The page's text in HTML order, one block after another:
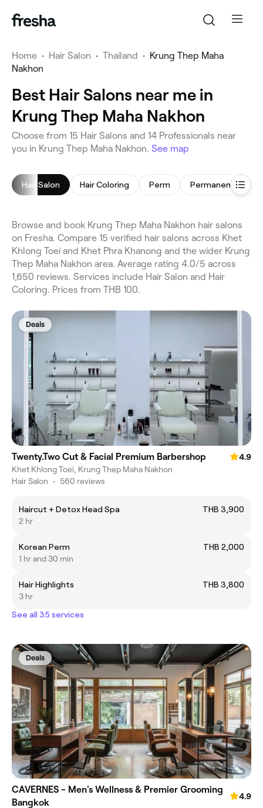
Home • Hair Salon • Thailand • Krung Thep Maha
Nakhon
Best Hair Salons near me in
Krung Thep Maha Nakhon
Choose from 15 Hair Salons and 14 Professionals near
you in Krung Thep Maha Nakhon. See map
Hair Salon Hair Coloring Perm
Browse and book Krung Thep Maha Nakhon hair salons
on Fresha. Compare 15 verified hair salons across Khet
Khlong Toei and Khet Phra Khanong and the wider Krung
Thep Maha Nakhon area. Average rating 4.0/5 across
1,650 reviews. Services include Hair Salon and Hair
Coloring. Prices from THB 100.
Deals
Twenty.Two Cut & Facial Premium Barbershop
4.9
Khet Khlong Toei, Krung Thep Maha Nakhon
Hair Salon • 560 reviews
Haircut + Detox Head Spa
THB 3,900
2 hr
Korean Perm
THB 2,000
1 hr and 30 min
Hair Highlights
THB 3,800
3 hr
See all 35 services
Deals
CAVERNES - Men's Wellness & Premier Grooming
Bangkok
4.9